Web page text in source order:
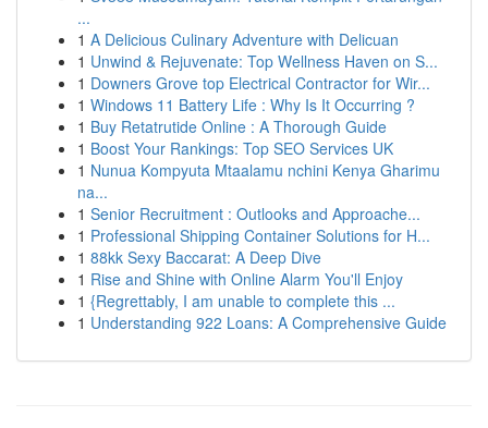
...
1 A Delicious Culinary Adventure with Delicuan
1 Unwind & Rejuvenate: Top Wellness Haven on S...
1 Downers Grove top Electrical Contractor for Wir...
1 Windows 11 Battery Life : Why Is It Occurring ?
1 Buy Retatrutide Online : A Thorough Guide
1 Boost Your Rankings: Top SEO Services UK
1 Nunua Kompyuta Mtaalamu nchini Kenya Gharimu
na...
1 Senior Recruitment : Outlooks and Approache...
1 Professional Shipping Container Solutions for H...
1 88kk Sexy Baccarat: A Deep Dive
1 Rise and Shine with Online Alarm You'll Enjoy
1 {Regrettably, I am unable to complete this ...
1 Understanding 922 Loans: A Comprehensive Guide